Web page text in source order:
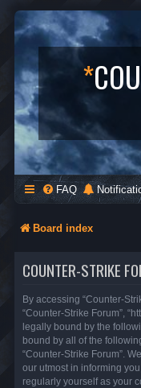
*
FAQ
Board index
COUNTER-STRIKE
By accessing “Counter-
“Counter-Strike Forum”,
legally bound by the
bound by all of the
“Counter-Strike Forum”.
our utmost in informing
regularly yourself as your